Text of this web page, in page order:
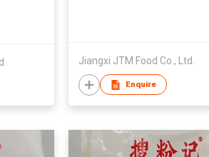
Jiangxi JTM Food Co., Ltd.
Enquire